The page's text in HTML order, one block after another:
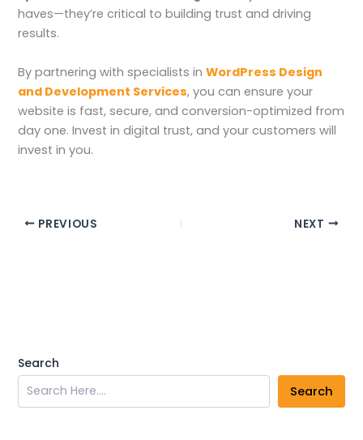
haves—they’re critical to building trust and driving
results.
By partnering with specialists inWordPress Design
and Development Services, you can ensure your
website is fast, secure, and conversion-optimized from
day one. Invest in digital trust, and your customers will
invest in you.
PREVIOUS NEXT
Search
Search